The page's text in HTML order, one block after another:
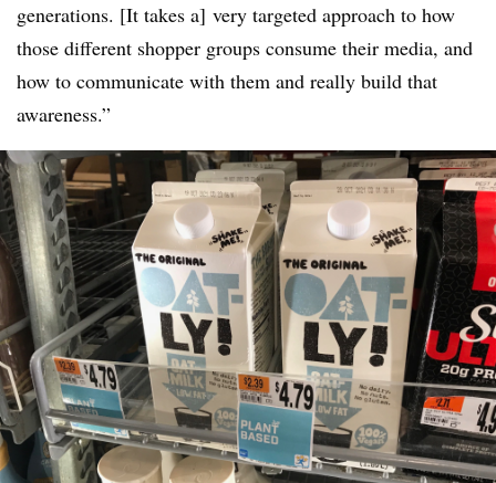
generations. [It takes a] very targeted approach to how
those different shopper groups consume their media, and
how to communicate with them and really build that
awareness.”